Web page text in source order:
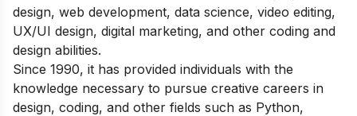
design, web development, data science, video editing,
UX/UI design, digital marketing, and other coding and
design abilities.
Since 1990, it has provided individuals with the
knowledge necessary to pursue creative careers in
design, coding, and other fields such as Python,